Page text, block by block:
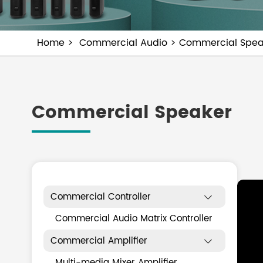
Home Commercial Audio Commercial
Commercial Speaker
Commercial Controller 
Commercial Audio Matrix Controller
Commercial Amplifier
